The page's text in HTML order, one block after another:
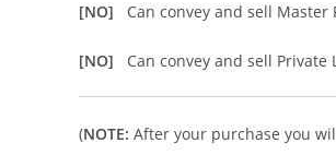
[NO] Can convey and sell Master
[NO] Can convey and sell Private
(NOTE: After your purchase you